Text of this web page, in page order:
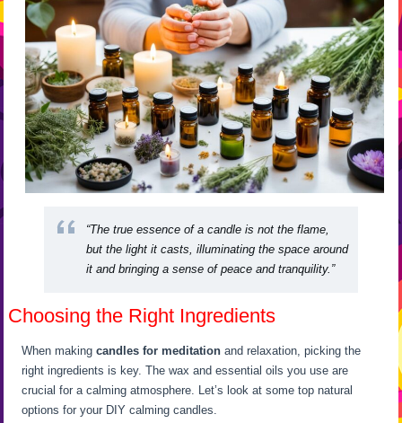
“The true essence of a candle is not the flame,
but the light it casts, illuminating the space around
it and bringing a sense of peace and tranquility.”
Choosing the Right Ingredients
When makingcandles for meditation and relaxation, picking the
right ingredients is key. The wax and essential oils you use are
crucial for a calming atmosphere. Let’s look at some top natural
options for your DIY calming candles.